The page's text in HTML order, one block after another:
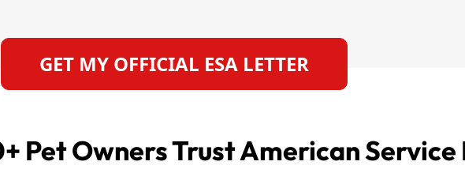
GET MY OFFICIAL ESA LETTER
Pet Owners Trust American Service